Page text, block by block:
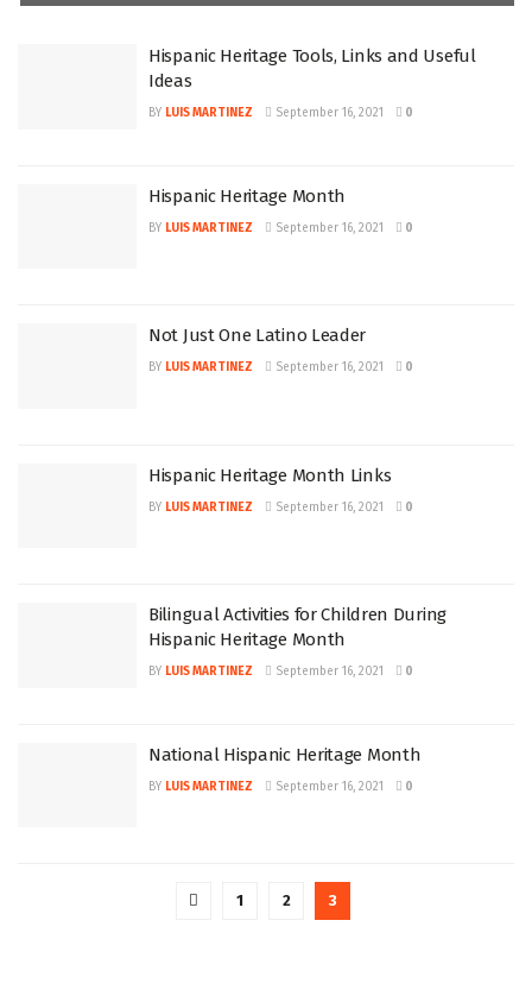
Hispanic Heritage Tools, Links and Useful
Ideas
BY LUIS MARTINEZ September 16, 2021 0
Hispanic Heritage Month
BY LUIS MARTINEZ September 16, 2021 0
Not Just One Latino Leader
BY LUIS MARTINEZ September 16, 2021 0
Hispanic Heritage Month Links
BY LUIS MARTINEZ September 16, 2021 0
Bilingual Activities for Children During
Hispanic Heritage Month
BY LUIS MARTINEZ September 16, 2021 0
National Hispanic Heritage Month
BY LUIS MARTINEZ September 16, 2021 0
1 2 3